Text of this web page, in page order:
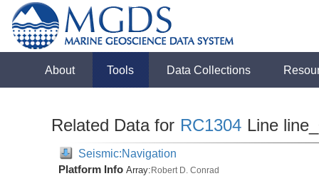
About Tools Data Collections
Related Data for RC1304 Line
Seismic:Navigation
Platform Info Array:Robert D. Conrad